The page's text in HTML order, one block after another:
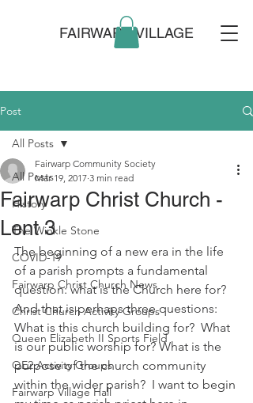
FAIRWARP VILLAGE
Post
All Posts
History
The Winkle Stone
COVID-19
Fairwarp Christ Church News
Christ Church Activity Groups
Queen Elizabeth II Sports Field
QE2 Activity Groups
Fairwarp Village Hall
All Posts
Fairwarp Christ Church -
Lent 3
Fairwarp Community Society
Mar 19, 2017 3 min read
The beginning of a new era in the life
of a parish prompts a fundamental
question: what is the Church here for?
And that is perhaps three questions:
What is this church building for?  What
is our public worship for? What is the
purpose of the church community
within the wider parish?  I want to begin